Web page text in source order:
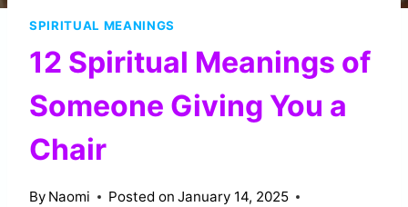
SPIRITUAL MEANINGS
12 Spiritual Meanings of
Someone Giving You a
Chair
By Naomi Posted on January 14, 2025